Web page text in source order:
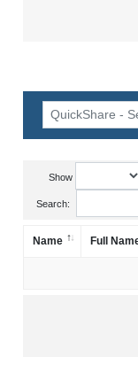
Show
Search:
Name Full